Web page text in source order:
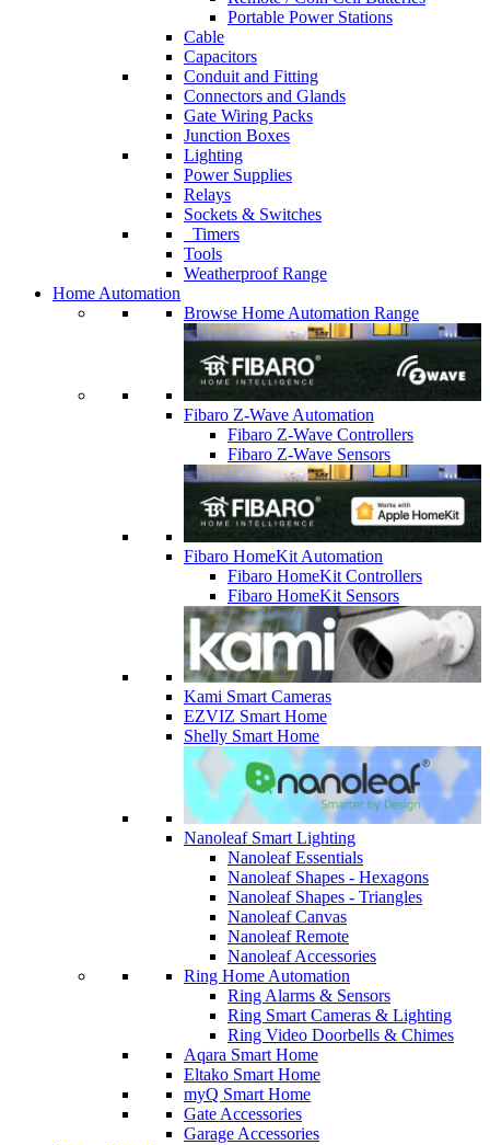
Portable Power Stations
Cable
Capacitors
Conduit and Fitting
Connectors and Glands
Gate Wiring Packs
Junction Boxes
Lighting
Power Supplies
Relays
Sockets & Switches
Timers
Tools
Weatherproof Range
Home Automation
Browse Home Automation Range
Fibaro Z-Wave Automation
Fibaro Z-Wave Controllers
Fibaro Z-Wave Sensors
Fibaro HomeKit Automation
Fibaro HomeKit Controllers
Fibaro HomeKit Sensors
Kami Smart Cameras
EZVIZ Smart Home
Shelly Smart Home
Nanoleaf Smart Lighting
Nanoleaf Essentials
Nanoleaf Shapes - Hexagons
Nanoleaf Shapes - Triangles
Nanoleaf Canvas
Nanoleaf Remote
Nanoleaf Accessories
Ring Home Automation
Ring Alarms & Sensors
Ring Smart Cameras & Lighting
Ring Video Doorbells & Chimes
Aqara Smart Home
Eltako Smart Home
myQ Smart Home
Gate Accessories
Garage Accessories